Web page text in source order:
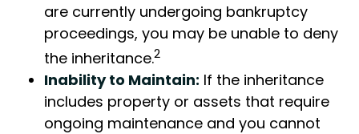
are currently undergoing bankruptcy
proceedings, you may be unable to deny
the inheritance.2
Inability to Maintain: If the inheritance
includes property or assets that require
ongoing maintenance and you cannot